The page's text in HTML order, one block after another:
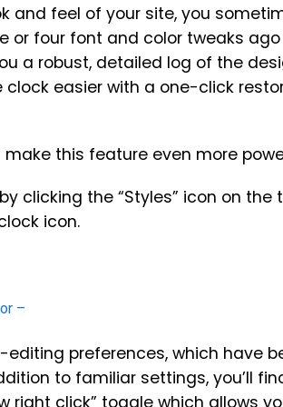
and feel of your site, you
or four font and color tweaks
a robust, detailed log of the
easier with a one-click
this feature even more
clicking the “Styles” icon on the
icon.
preferences, which have
to familiar settings, you’ll
right click” toggle which allows